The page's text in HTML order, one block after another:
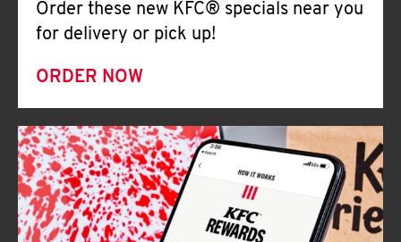
Order these new KFC® specials near you
for delivery or pick up!
ORDER NOW